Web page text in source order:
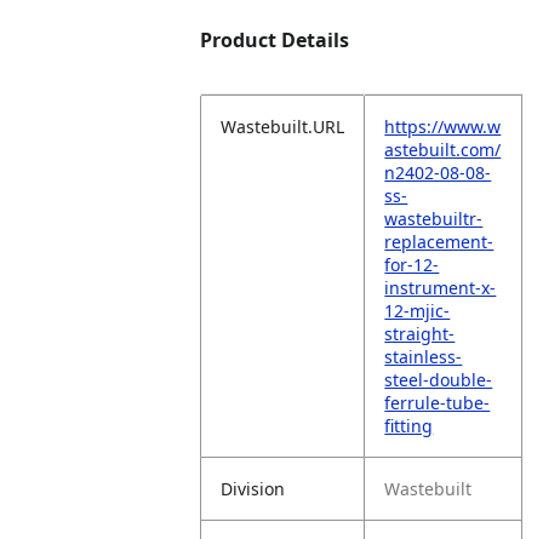
Product Details
Wastebuilt.URL
https://www.w
astebuilt.com/
n2402-08-08-
ss-
wastebuiltr-
replacement-
for-12-
instrument-x-
12-mjic-
straight-
stainless-
steel-double-
ferrule-tube-
fitting
Division Wastebuilt